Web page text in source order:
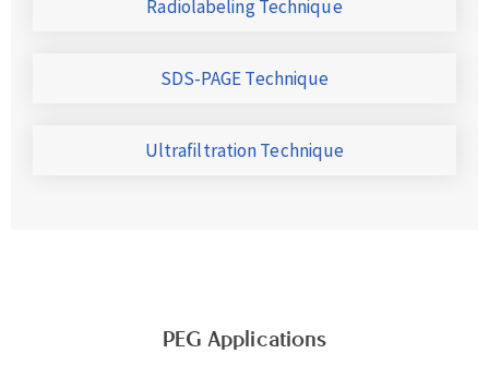
Radiolabeling Technique
SDS-PAGE Technique
Ultrafiltration Technique
PEG Applications